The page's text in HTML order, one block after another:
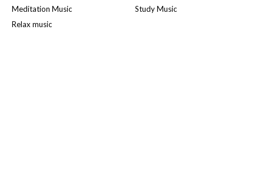
Meditation Music
Study Music
Relax music